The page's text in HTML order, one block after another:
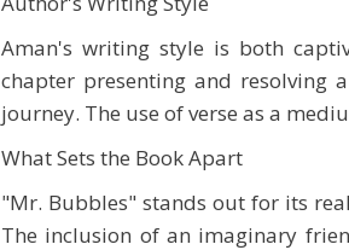
Aman's writing style is both
chapter presenting and resolving
journey. The use of verse as a
What Sets the Book Apart
"Mr. Bubbles" stands out for its
The inclusion of an imaginary